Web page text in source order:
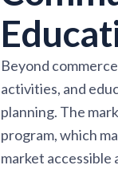
Beyond
activities, and
planning. The
program, which
market accessible